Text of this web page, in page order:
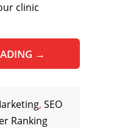
clinic
→
, SEO
Ranking